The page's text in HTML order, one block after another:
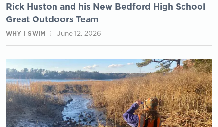
Rick Huston and his New Bedford High School
Great Outdoors Team
WHY I SWIM June 12, 2026